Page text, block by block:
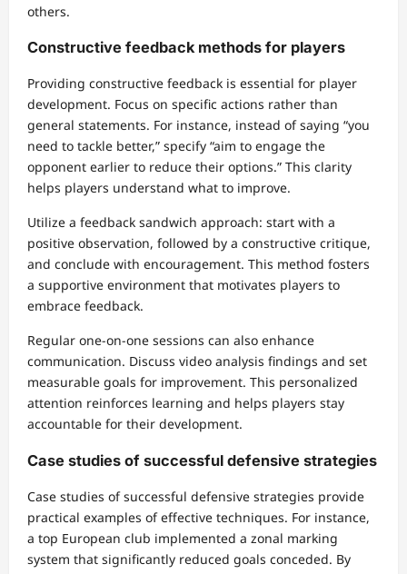
others.
Constructive feedback methods for players
Providing constructive feedback is essential for player
development. Focus on specific actions rather than
general statements. For instance, instead of saying “you
need to tackle better,” specify “aim to engage the
opponent earlier to reduce their options.” This clarity
helps players understand what to improve.
Utilize a feedback sandwich approach: start with a
positive observation, followed by a constructive critique,
and conclude with encouragement. This method fosters
a supportive environment that motivates players to
embrace feedback.
Regular one-on-one sessions can also enhance
communication. Discuss video analysis findings and set
measurable goals for improvement. This personalized
attention reinforces learning and helps players stay
accountable for their development.
Case studies of successful defensive strategies
Case studies of successful defensive strategies provide
practical examples of effective techniques. For instance,
a top European club implemented a zonal marking
system that significantly reduced goals conceded. By